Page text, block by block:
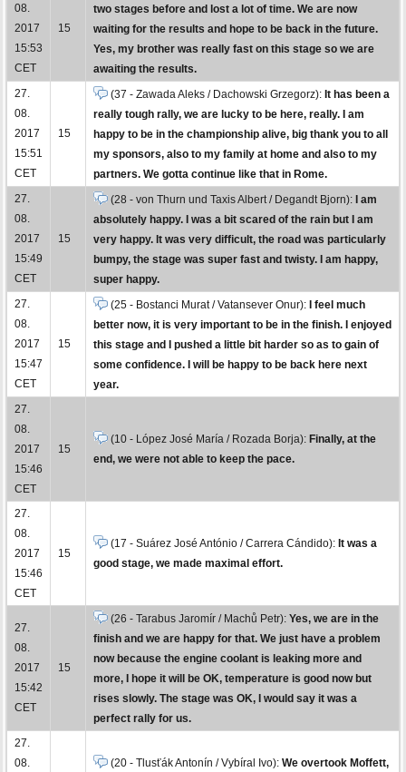
08.
2017
15:53
CET
15
two stages before and lost a lot of time. We are now
waiting for the results and hope to be back in the future.
Yes, my brother was really fast on this stage so we are
awaiting the results.
27.
08.
2017
15:51
CET
15
(37 - Zawada Aleks / Dachowski Grzegorz): It has been a
really tough rally, we are lucky to be here, really. I am
happy to be in the championship alive, big thank you to all
my sponsors, also to my family at home and also to my
partners. We gotta continue like that in Rome.
27.
08.
2017
15:49
CET
15
(28 - von Thurn und Taxis Albert / Degandt Bjorn):
I am
absolutely happy. I was a bit scared of the rain but I am
very happy. It was very difficult, the road was particularly
bumpy, the stage was super fast and twisty. I am happy,
super happy.
27.
08.
2017
15:47
CET
15
(25 - Bostanci Murat / Vatansever Onur):
I feel much
better now, it is very important to be in the finish. I enjoyed
this stage and I pushed a little bit harder so as to gain of
some confidence. I will be happy to be back here next
year.
27.
08.
2017
15:46
CET
15
(10 - López José María / Rozada Borja): Finally, at the
end, we were not able to keep the pace.
27.
08.
2017
15:46
CET
15
(17 - Suárez José António / Carrera Cándido): It was a
good stage, we made maximal effort.
27.
08.
2017
15:42
CET
15
(26 - Tarabus Jaromír / Machů Petr): Yes, we are in the
finish and we are happy for that. We just have a problem
now because the engine coolant is leaking more and
more, I hope it will be OK, temperature is good now but
rises slowly. The stage was OK, I would say it was a
perfect rally for us.
27.
08.
(20 - Tlusťák Antonín / Vybíral Ivo): We overtook Moffett,